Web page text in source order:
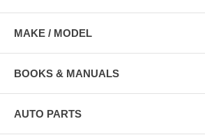
MAKE / MODEL
BOOKS & MANUALS
AUTO PARTS